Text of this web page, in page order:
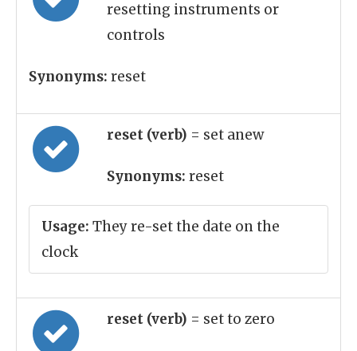
resetting instruments or
controls
Synonyms: reset
reset (verb) = set anew
Synonyms: reset
Usage: They re-set the date on the
clock
reset (verb) = set to zero